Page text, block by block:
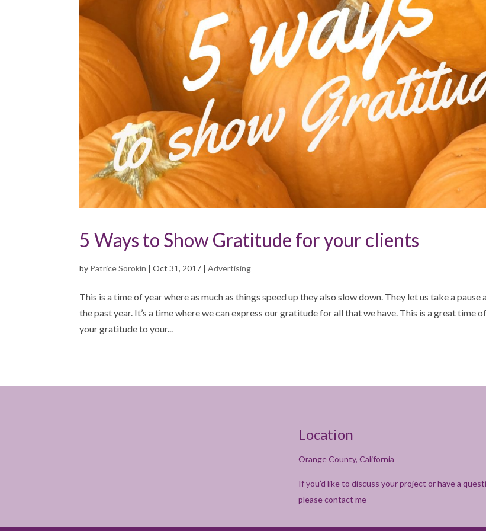
5 Ways to Show Gratitude for your clients
by Patrice Sorokin |Oct 31, 2017 |Advertising
This is a time of year where as much as things speed up they also slow down. They let us take a pause
the past year. It’s a time where we can express our gratitude for all that we have. This is a great time
your gratitude to your...
Location
Orange County, California
If you’d like to discuss your project or have a
please contact me